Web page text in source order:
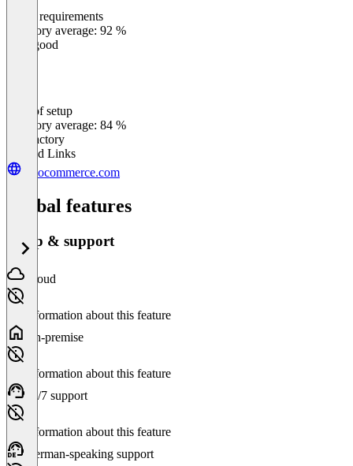
Meets requirements
Category average: 92 %
Very good
Ease of setup
Category average: 84 %
Satisfactory
Related Links
woocommerce.com
Global features
Setup & support
Cloud
No information about this feature
On-premise
No information about this feature
24/7 support
No information about this feature
German-speaking support